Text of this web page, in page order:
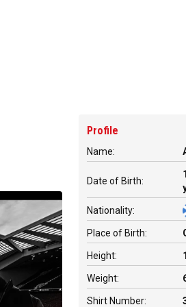
Profile
Name:
Date of Birth:
Nationality:
Place of Birth:
Height:
Weight:
Shirt Number: